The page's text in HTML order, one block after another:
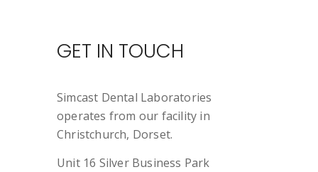
GET IN TOUCH
Simcast Dental Laboratories
operates from our facility in
Christchurch, Dorset.
Unit 16 Silver Business Park